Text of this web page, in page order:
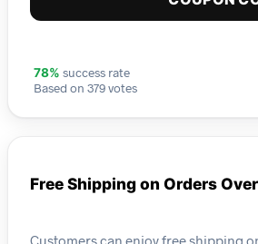
78% success rate
Based on 379 votes
Free Shipping on Orders
Customers can enjoy free shipping